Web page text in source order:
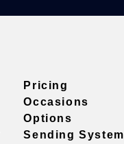
Pricing
Occasions
Options
Sending System